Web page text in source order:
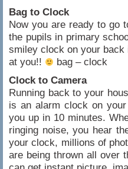
Bag to Clock
Now you are ready to go
the pupils in primary
smiley clock on your back
at you!!
bag – clock
Clock to Camera
Running back to your
is an alarm clock on
you up in 10 minutes.
ringing noise, you hear
your clock, millions of
are being thrown all over